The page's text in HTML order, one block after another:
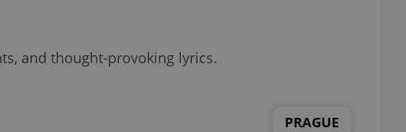
and thought-provoking lyrics.
PRAGUE